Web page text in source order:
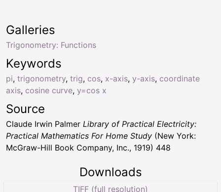
Keywords
pi, trigonometry, trig, cos, x-axis, y-axis, coordinate
axis, cosine curve, y=cos x
Galleries
Trigonometry: Functions
Source
Claude Irwin Palmer Library of Practical Electricity:
Practical Mathematics For Home Study (New York:
McGraw-Hill Book Company, Inc., 1919) 448
Downloads
TIFF (full resolution)